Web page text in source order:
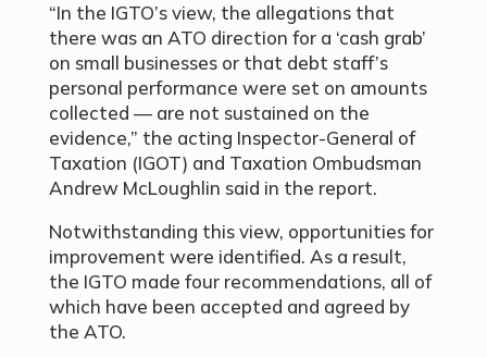
“In the IGTO’s view, the allegations that
there was an ATO direction for a ‘cash grab’
on small businesses or that debt staff’s
personal performance were set on amounts
collected — are not sustained on the
evidence,” the acting Inspector-General of
Taxation (IGOT) and Taxation Ombudsman
Andrew McLoughlin said in the report.
Notwithstanding this view, opportunities for
improvement were identified. As a result,
the IGTO made four recommendations, all of
which have been accepted and agreed by
the ATO.